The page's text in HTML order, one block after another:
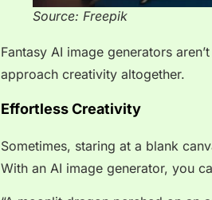
Source: Freepik
Fantasy AI image generators
approach creativity altogether.
Effortless Creativity
Sometimes, staring at a blank
With an AI image generator, you